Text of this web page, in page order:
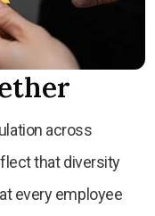
across
that diversity
every employee